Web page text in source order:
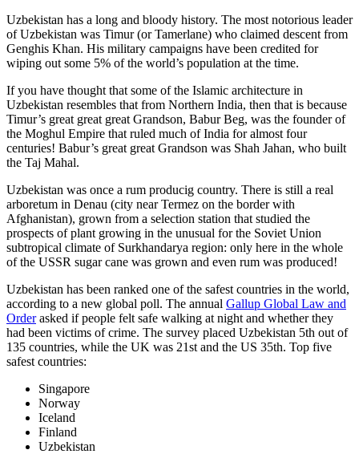
Uzbekistan has a long and bloody history. The most notorious leader
of Uzbekistan was Timur (or Tamerlane) who claimed descent from
Genghis Khan. His military campaigns have been credited for
wiping out some 5% of the world’s population at the time.
If you have thought that some of the Islamic architecture in
Uzbekistan resembles that from Northern India, then that is because
Timur’s great great great Grandson, Babur Beg, was the founder of
the Moghul Empire that ruled much of India for almost four
centuries! Babur’s great great Grandson was Shah Jahan, who built
the Taj Mahal.
Uzbekistan was once a rum producig country. There is still a real
arboretum in Denau (city near Termez on the border with
Afghanistan), grown from a selection station that studied the
prospects of plant growing in the unusual for the Soviet Union
subtropical climate of Surkhandarya region: only here in the whole
of the USSR sugar cane was grown and even rum was produced!
Uzbekistan has been ranked one of the safest countries in the world,
according to a new global poll. The annual Gallup Global Law and
Orderasked if people felt safe walking at night and whether they
had been victims of crime. The survey placed Uzbekistan 5th out of
135 countries, while the UK was 21st and the US 35th. Top five
safest countries:
Singapore
Norway
Iceland
Finland
Uzbekistan